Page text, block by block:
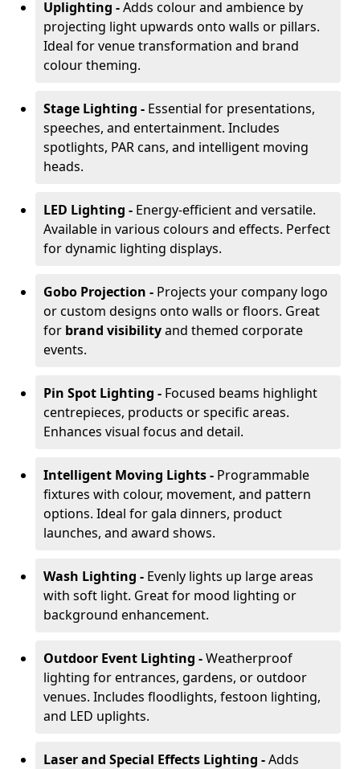
Uplighting -Adds colour and ambience by
projecting light upwards onto walls or pillars.
Ideal for venue transformation and brand
colour theming.
Stage Lighting - Essential for presentations,
speeches, and entertainment. Includes
spotlights, PAR cans, and intelligent moving
heads.
LED Lighting - Energy-efficient and versatile.
Available in various colours and effects. Perfect
for dynamic lighting displays.
Gobo Projection - Projects your company logo
or custom designs onto walls or floors. Great
for brand visibilityand themed corporate
events.
Pin Spot Lighting - Focused beams highlight
centrepieces, products or specific areas.
Enhances visual focus and detail.
Intelligent Moving Lights - Programmable
fixtures with colour, movement, and pattern
options. Ideal for gala dinners, product
launches, and award shows.
Wash Lighting - Evenly lights up large areas
with soft light. Great for mood lighting or
background enhancement.
Outdoor Event Lighting -Weatherproof
lighting for entrances, gardens, or outdoor
venues. Includes floodlights, festoon lighting,
and LED uplights.
Laser and Special Effects Lighting -Adds